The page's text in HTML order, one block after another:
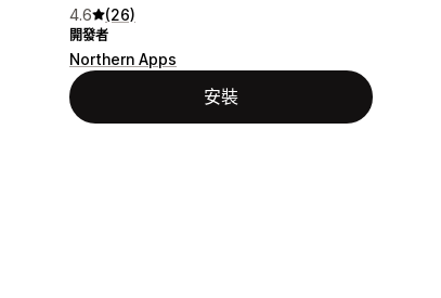
4.6 (26)
開發者
Northern Apps
安裝